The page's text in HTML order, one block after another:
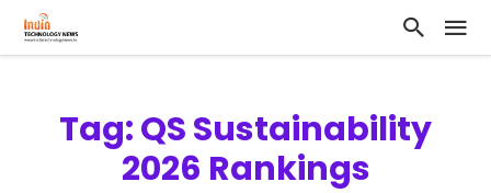
Tag: QS Sustainability
2026 Rankings